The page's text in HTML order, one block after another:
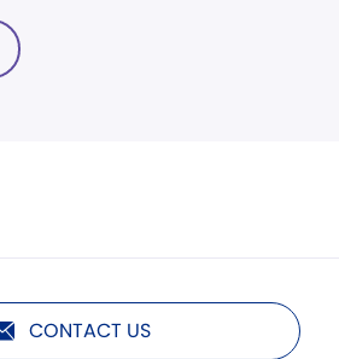
CONTACT US